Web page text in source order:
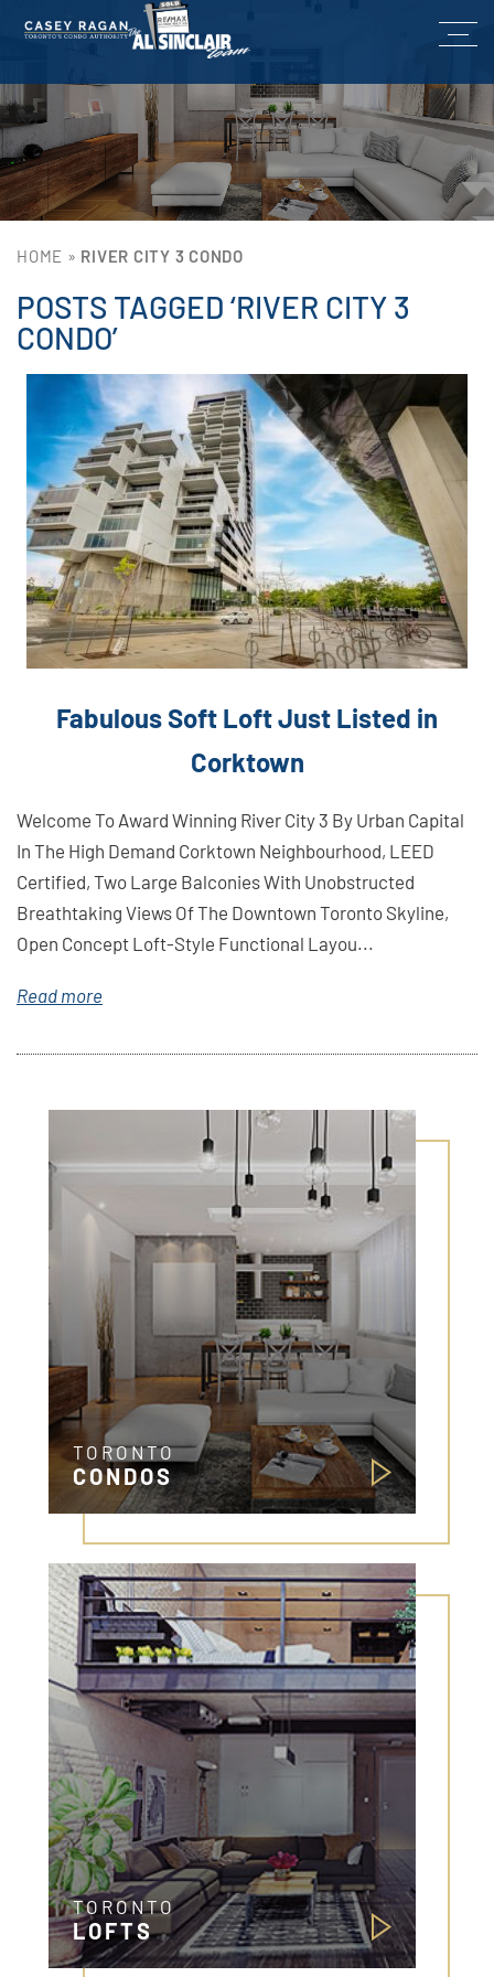
HOME » RIVER CITY 3 CONDO
POSTS TAGGED ‘RIVER CITY 3
CONDO’
Fabulous Soft Loft Just Listed in
Corktown
Welcome To Award Winning River City 3 By Urban Capital
In The High Demand Corktown Neighbourhood, LEED
Certified, Two Large Balconies With Unobstructed
Breathtaking Views Of The Downtown Toronto Skyline,
Open Concept Loft-Style Functional Layou...
Read more
TORONTO
CONDOS
TORONTO
LOFTS